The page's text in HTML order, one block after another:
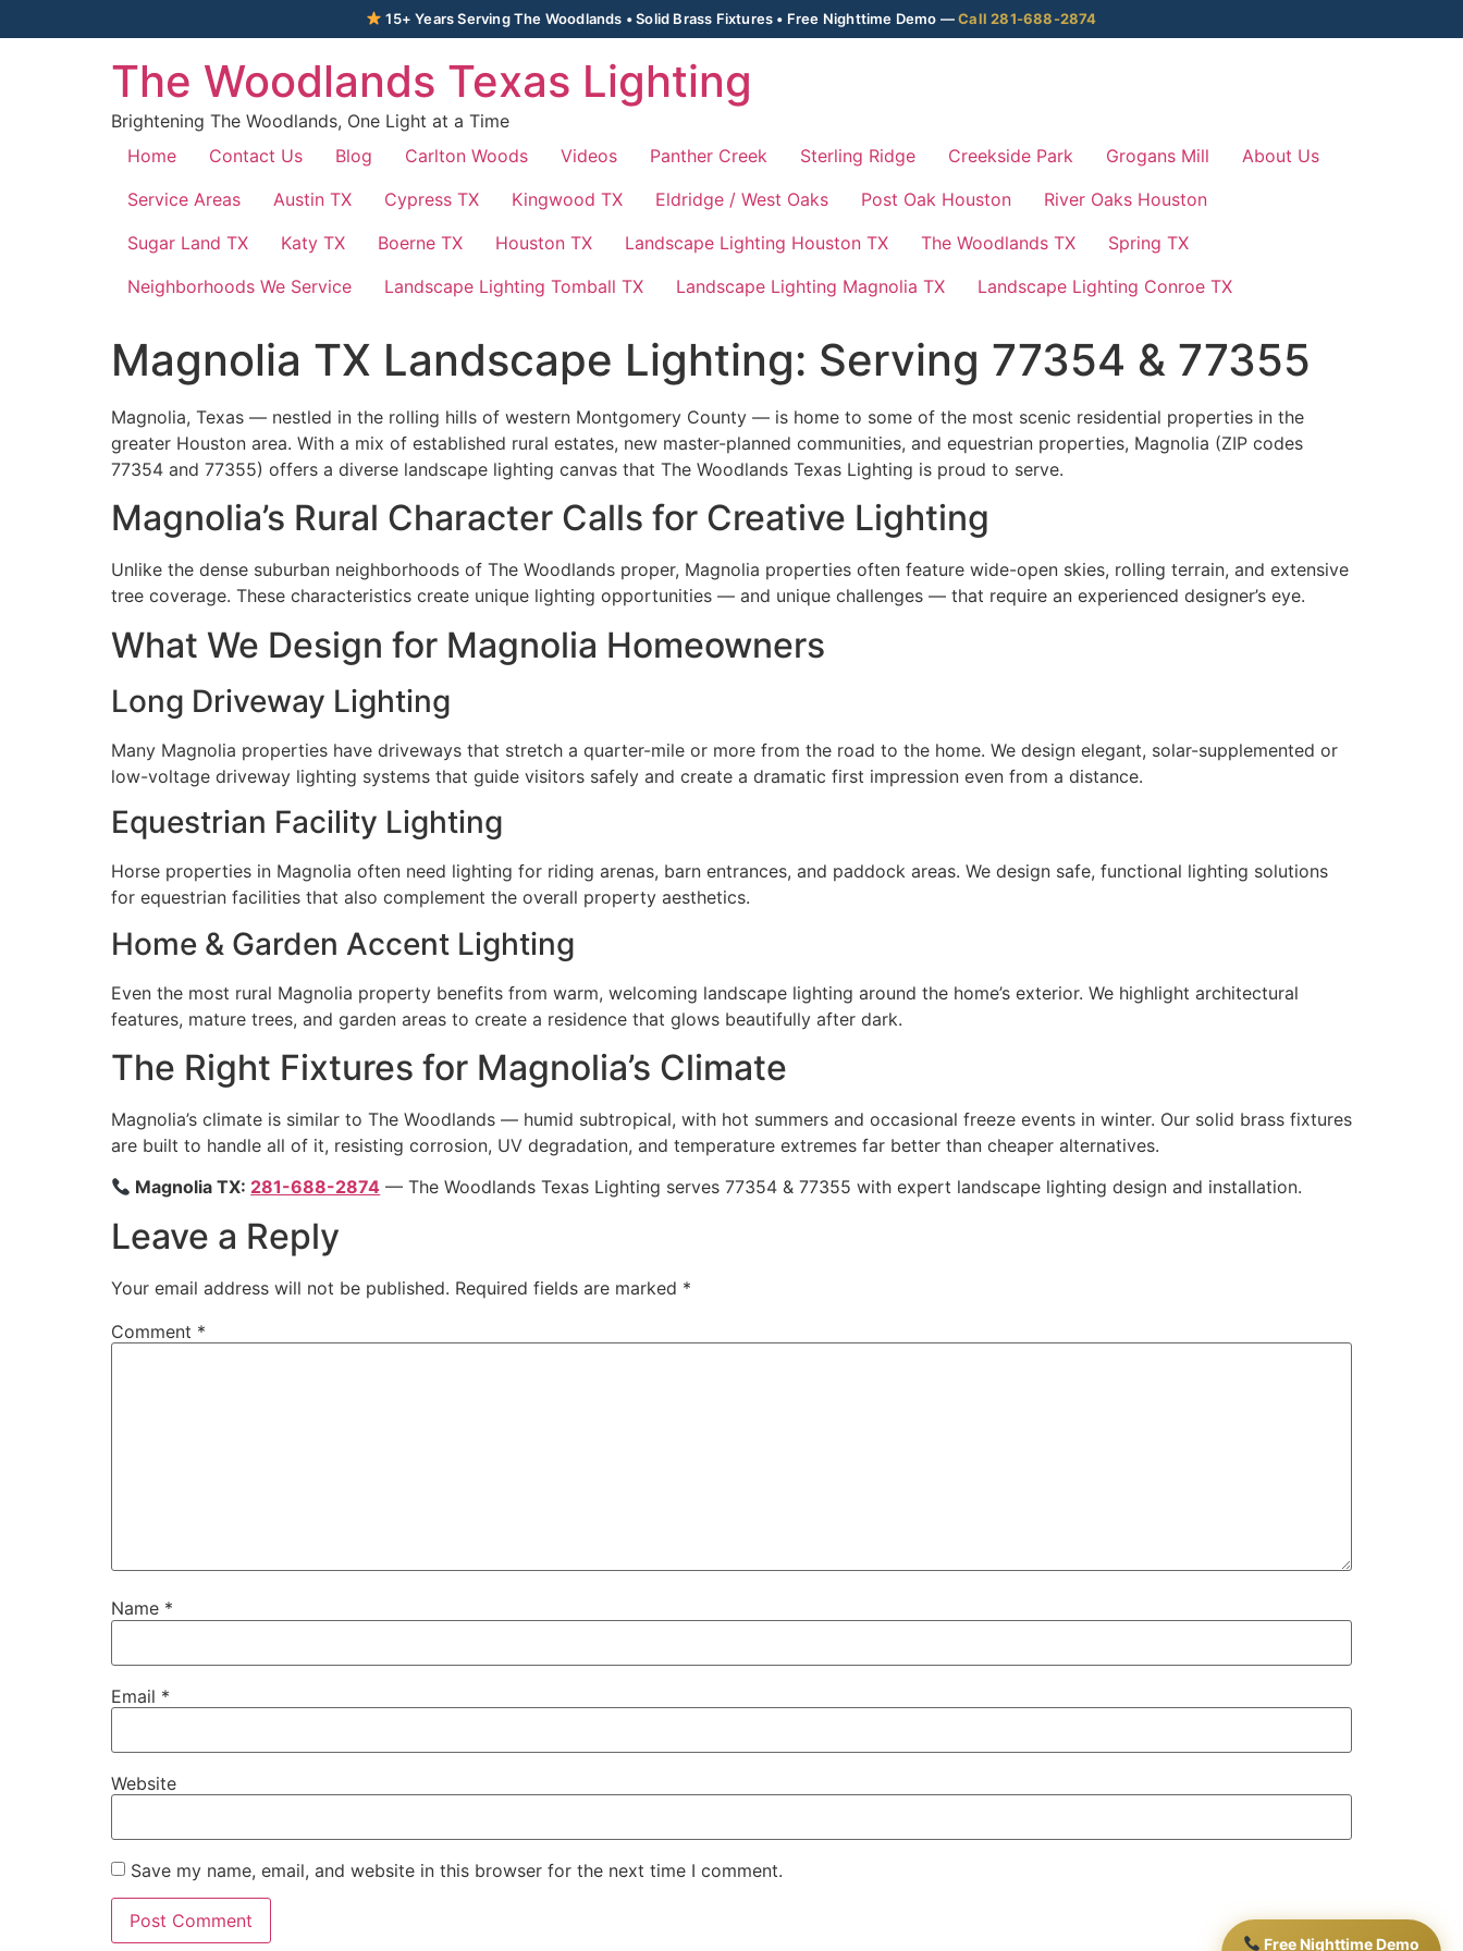
15+ Years Serving The Woodlands • Solid Brass Fixtures • Free Nighttime Demo —Call 281-688-2874
Free Nighttime Demo
The Woodlands Texas Lighting
Brightening The Woodlands, One Light at a Time
Home
Contact Us Blog Carlton Woods Videos Panther Creek Sterling Ridge Creekside Park Grogans Mill
About Us
Service Areas
Austin TX Cypress TX Kingwood TX Eldridge / West Oaks Post Oak Houston
River Oaks Houston
Sugar Land TX
Katy TX Boerne TX Houston TX Landscape Lighting Houston TX The Woodlands TX
Spring TX
Neighborhoods We Service
Landscape Lighting Tomball TX Landscape Lighting Magnolia TX Landscape Lighting Conroe TX
Magnolia TX Landscape Lighting: Serving 77354 & 77355
Magnolia, Texas — nestled in the rolling hills of western Montgomery County — is home to some of the most scenic residential properties in the
greater Houston area. With a mix of established rural estates, new master-planned communities, and equestrian properties, Magnolia (ZIP codes
77354 and 77355) offers a diverse landscape lighting canvas that The Woodlands Texas Lighting is proud to serve.
Magnolia’s Rural Character Calls for Creative Lighting
Unlike the dense suburban neighborhoods of The Woodlands proper, Magnolia properties often feature wide-open skies, rolling terrain, and extensive
tree coverage. These characteristics create unique lighting opportunities — and unique challenges — that require an experienced designer’s eye.
What We Design for Magnolia Homeowners
Long Driveway Lighting
Many Magnolia properties have driveways that stretch a quarter-mile or more from the road to the home. We design elegant, solar-supplemented or
low-voltage driveway lighting systems that guide visitors safely and create a dramatic first impression even from a distance.
Equestrian Facility Lighting
Horse properties in Magnolia often need lighting for riding arenas, barn entrances, and paddock areas. We design safe, functional lighting solutions
for equestrian facilities that also complement the overall property aesthetics.
Home & Garden Accent Lighting
Even the most rural Magnolia property benefits from warm, welcoming landscape lighting around the home’s exterior. We highlight architectural
features, mature trees, and garden areas to create a residence that glows beautifully after dark.
The Right Fixtures for Magnolia’s Climate
Magnolia’s climate is similar to The Woodlands — humid subtropical, with hot summers and occasional freeze events in winter. Our solid brass fixtures
are built to handle all of it, resisting corrosion, UV degradation, and temperature extremes far better than cheaper alternatives.
Magnolia TX: 281-688-2874 — The Woodlands Texas Lighting serves 77354 & 77355 with expert landscape lighting design and installation.
Leave a Reply
Your email address will not be published. Required fields are marked *
Comment *
Name *
Email *
Website
Save my name, email, and website in this browser for the next time I comment.